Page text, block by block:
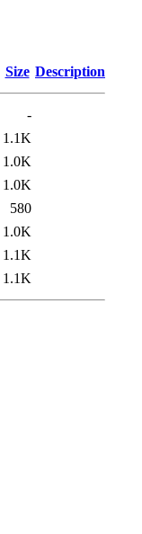
Size Description
-
1.1K
1.0K
1.0K
580
1.0K
1.1K
1.1K